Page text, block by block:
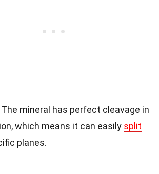
The mineral has perfect cleavage in
which means it can easily split
planes.